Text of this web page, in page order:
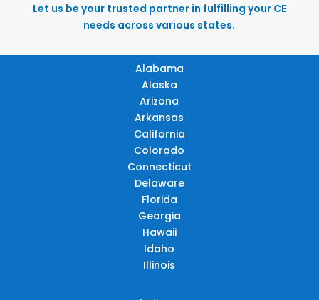
Let us be your trusted partner in fulfilling your CE
needs across various states.
Alabama
Alaska
Arizona
Arkansas
California
Colorado
Connecticut
Delaware
Florida
Georgia
Hawaii
Idaho
Illinois